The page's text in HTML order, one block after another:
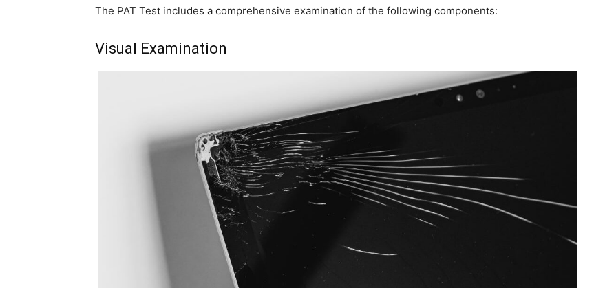
The PAT Test includes a comprehensive examination of the following components:
Visual Examination